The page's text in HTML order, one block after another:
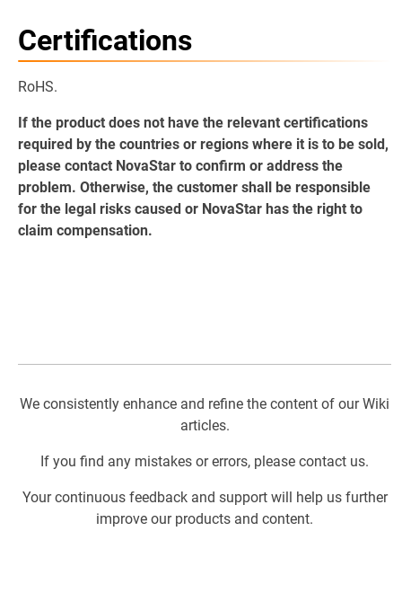
Certifications
RoHS.
If the product does not have the relevant certifications
required by the countries or regions where it is to be sold,
please contact NovaStar to confirm or address the
problem. Otherwise, the customer shall be responsible
for the legal risks caused or NovaStar has the right to
claim compensation.
We consistently enhance and refine the content of our Wiki
articles.
If you find any mistakes or errors, please contact us.
Your continuous feedback and support will help us further
improve our products and content.